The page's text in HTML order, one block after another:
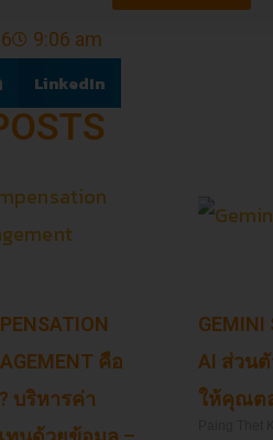
9:06 am
LinkedIn
คือ
บริหารค่า
GEMINI
AI ส่วน
ให้คุณต